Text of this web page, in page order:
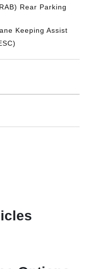
Rear Parking
Keeping Assist